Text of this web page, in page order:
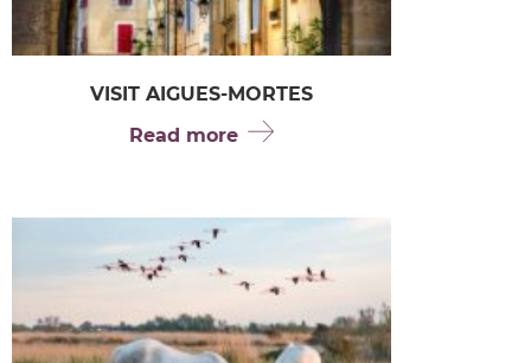
VISIT AIGUES-MORTES
Read more